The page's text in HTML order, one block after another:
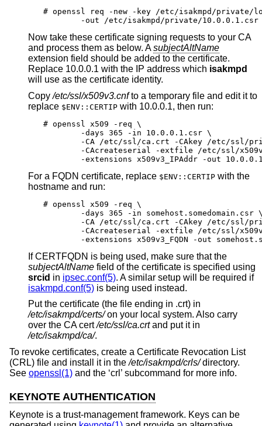
# openssl req -new -key /etc/isakmpd/private/
	-out /etc/isakmpd/private/10.0.0.1.csr
Now take these certificate signing requests to your CA
and process them as below. AsubjectAltName
extension field should be added to the certificate.
Replace 10.0.0.1 with the IP address which isakmpd
will use as the certificate identity.
Copy/etc/ssl/x509v3.cnfto a temporary file and edit it to
replace $ENV::CERTIP with 10.0.0.1, then run:
# openssl x509 -req \
-extensions x509v3_IPAddr -out
For a FQDN certificate, replace $ENV::CERTIP with the
hostname and run:
# openssl x509 -req \
-extensions x509v3_FQDN -out
If CERTFQDN is being used, make sure that the
subjectAltName field of the certificate is specified using
srcid in ipsec.conf(5). A similar setup will be required if
isakmpd.conf(5) is being used instead.
Put the certificate (the file ending in .crt) in
/etc/isakmpd/certs/on your local system. Also carry
over the CA cert/etc/ssl/ca.crtand put it in
/etc/isakmpd/ca/.
To revoke certificates, create a Certificate Revocation List
(CRL) file and install it in the/etc/isakmpd/crls/directory.
See openssl(1) and the ‘crl’ subcommand for more info.
KEYNOTE AUTHENTICATION
Keynote is a trust-management framework. Keys can be